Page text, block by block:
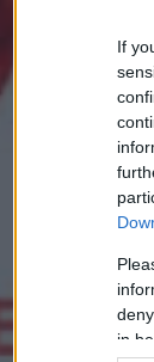
If
in